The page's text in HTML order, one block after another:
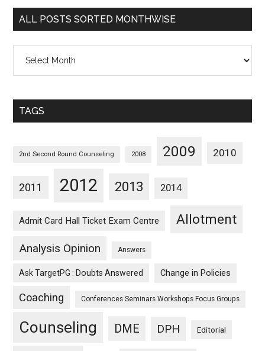
Categorywise
ALL POSTS SORTED MONTHWISE
Posts
Monthwise
TAGS
2nd Second Round Counseling 2008 2009 2010
2011 2012 2013 2014
Admit Card Hall Ticket Exam Centre Allotment
Analysis Opinion Answers
Ask TargetPG : Doubts Answered Change in Policies
Coaching Conferences Seminars Workshops Focus Groups
Counseling DME DPH Editorial